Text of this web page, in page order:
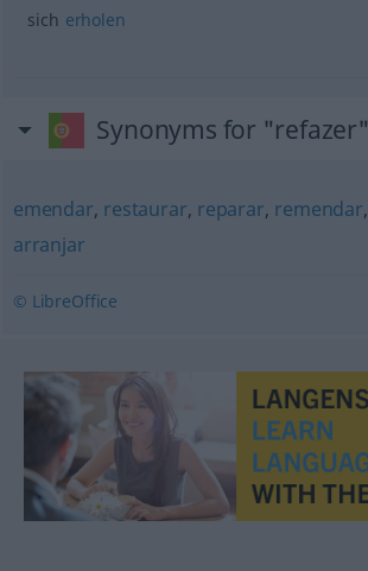
sich erholen
Synonyms for "refazer"
emendar, restaurar, reparar, remendar,
arranjar
© LibreOffice